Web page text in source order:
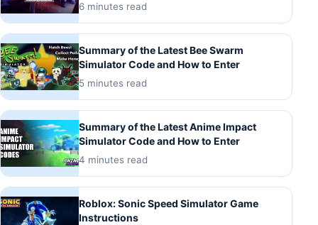
6 minutes read
Summary of the Latest Bee Swarm
Simulator Code and How to Enter
5 minutes read
Summary of the Latest Anime Impact
Simulator Code and How to Enter
4 minutes read
Roblox: Sonic Speed Simulator Game
Instructions